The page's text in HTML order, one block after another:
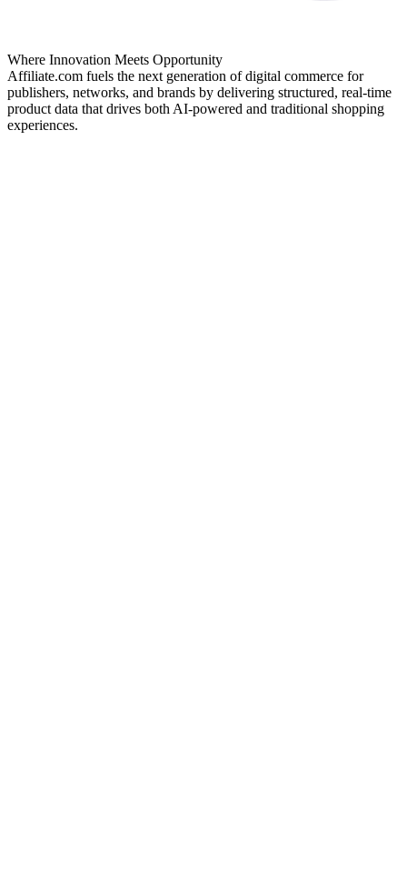
Where Innovation Meets Opportunity
Affiliate.com fuels the next generation of digital commerce for
publishers, networks, and brands by delivering structured, real-time
product data that drives both AI-powered and traditional shopping
experiences.